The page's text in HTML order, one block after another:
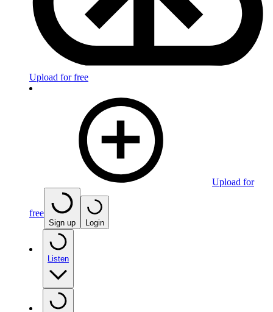
Upload for free
Upload for
free
Sign up Login
Listen